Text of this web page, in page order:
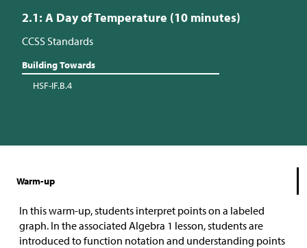
2.1: A Day of Temperature (10 minutes)
CCSS Standards
Building Towards
HSF-IF.B.4
Warm-up
In this warm-up, students interpret points on a labeled
graph. In the associated Algebra 1 lesson, students are
introduced to function notation and understanding points